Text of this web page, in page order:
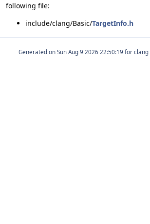
following file:
include/clang/Basic/TargetInfo.h
Generated on for clang